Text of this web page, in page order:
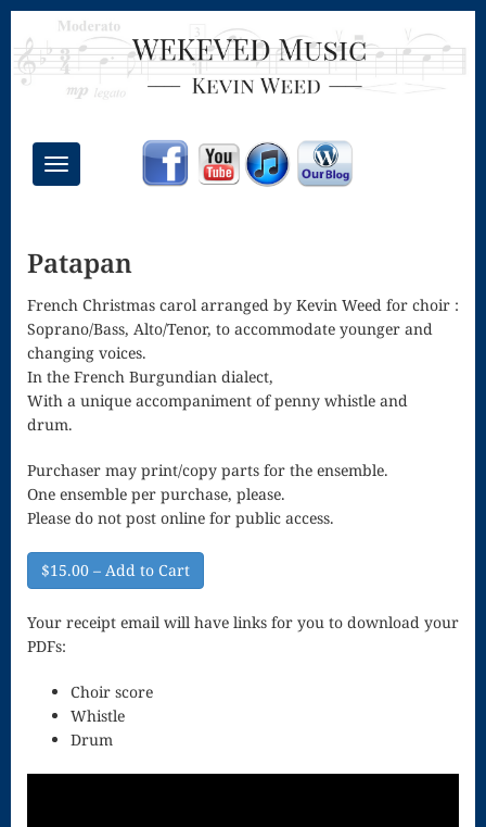
Toggle
navigation
Congregational
Masses
Creative
Accompaniments
Credo – Mass
Song
Download
Page
Droplets
Gloria – Mass
of the Divine
Patapan
French Christmas carol arranged by Kevin Weed for choir :
Soprano/Bass, Alto/Tenor, to accommodate younger and
changing voices.
In the French Burgundian dialect,
With a unique accompaniment of penny whistle and
drum.
Purchaser may print/copy parts for the ensemble.
One ensemble per purchase, please.
Please do not post online for public access.
$15.00 – Add to Cart
Your receipt email will have links for you to download your
PDFs:
Choir score
Whistle
Drum